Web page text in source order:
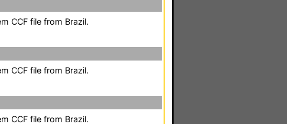
CCF file from Brazil.
CCF file from Brazil.
CCF file from Brazil.